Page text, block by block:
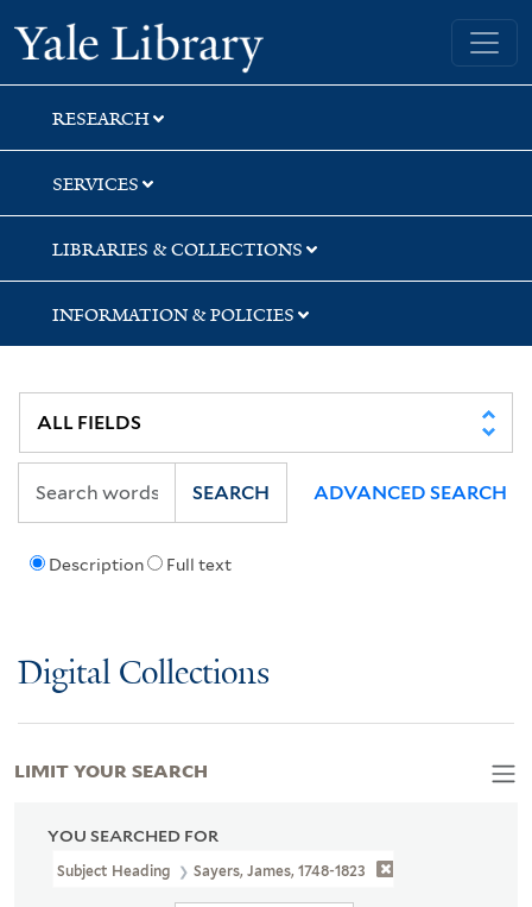
Skip
to
search
Skip
to
main
content
Skip
to
first
result
Yale University Library
RESEARCH
SERVICES
LIBRARIES & COLLECTIONS
INFORMATION & POLICIES
Description Full text
SEARCH ADVANCED SEARCH
Digital Collections
YOU SEARCHED FOR
Subject Heading Sayers, James, 1748-1823
LIMIT YOUR SEARCH